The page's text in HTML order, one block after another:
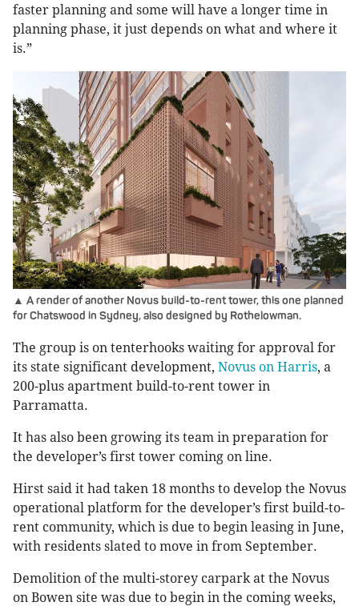
faster planning and some will have a longer time in
planning phase, it just depends on what and where it
is.”
▲ A render of another Novus build-to-rent tower, this one planned
for Chatswood in Sydney, also designed by Rothelowman.
The group is on tenterhooks waiting for approval for
its state significant development, Novus on Harris, a
200-plus apartment build-to-rent tower in
Parramatta.
It has also been growing its team in preparation for
the developer’s first tower coming on line.
Hirst said it had taken 18 months to develop the Novus
operational platform for the developer’s first build-to-
rent community, which is due to begin leasing in June,
with residents slated to move in from September.
Demolition of the multi-storey carpark at the Novus
on Bowen site was due to begin in the coming weeks,